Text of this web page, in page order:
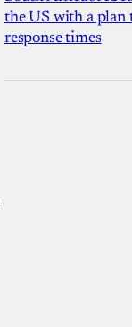
the US with a plan
response times